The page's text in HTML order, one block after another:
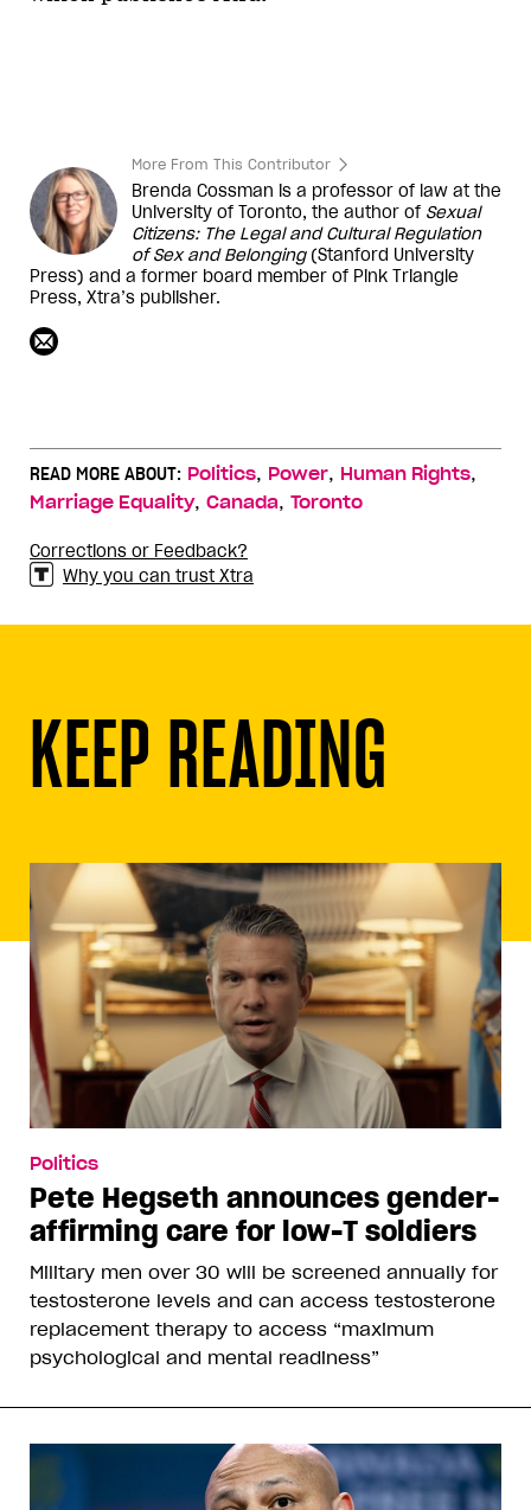
More From This Contributor
Brenda Cossman is a professor of law at the
University of Toronto, the author of Sexual
Citizens: The Legal and Cultural Regulation
of Sex and Belonging(Stanford University
Press) and a former board member of Pink Triangle
Press, Xtra’s publisher.
READ MORE ABOUT: Politics, Power, Human Rights,
Marriage Equality, Canada, Toronto
Corrections or Feedback?
Why you can trust Xtra
KEEP READING
Politics
Pete Hegseth announces gender-
affirming care for low-T soldiers
Military men over 30 will be screened annually for
testosterone levels and can access testosterone
replacement therapy to access “maximum
psychological and mental readiness”